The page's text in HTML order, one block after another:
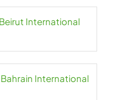
International
Bahrain International